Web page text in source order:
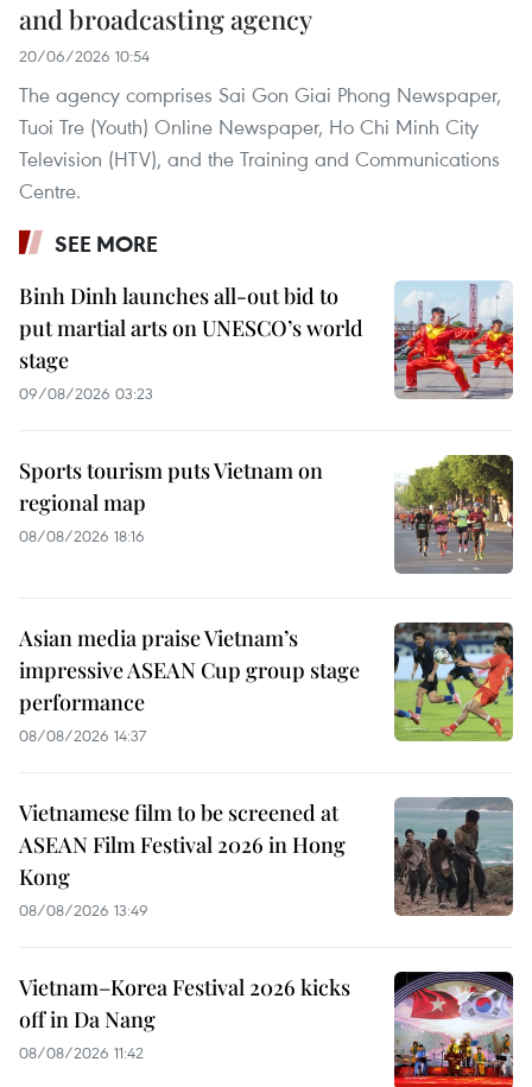
and broadcasting agency
20/06/2026 10:54
The agency comprises Sai Gon Giai Phong Newspaper,
Tuoi Tre (Youth) Online Newspaper, Ho Chi Minh City
Television (HTV), and the Training and Communications
Centre.
SEE MORE
Binh Dinh launches all-out bid to
put martial arts on UNESCO’s world
stage
09/08/2026 03:23
Sports tourism puts Vietnam on
regional map
08/08/2026 18:16
Asian media praise Vietnam’s
impressive ASEAN Cup group stage
performance
08/08/2026 14:37
Vietnamese film to be screened at
ASEAN Film Festival 2026 in Hong
Kong
08/08/2026 13:49
Vietnam–Korea Festival 2026 kicks
off in Da Nang
08/08/2026 11:42